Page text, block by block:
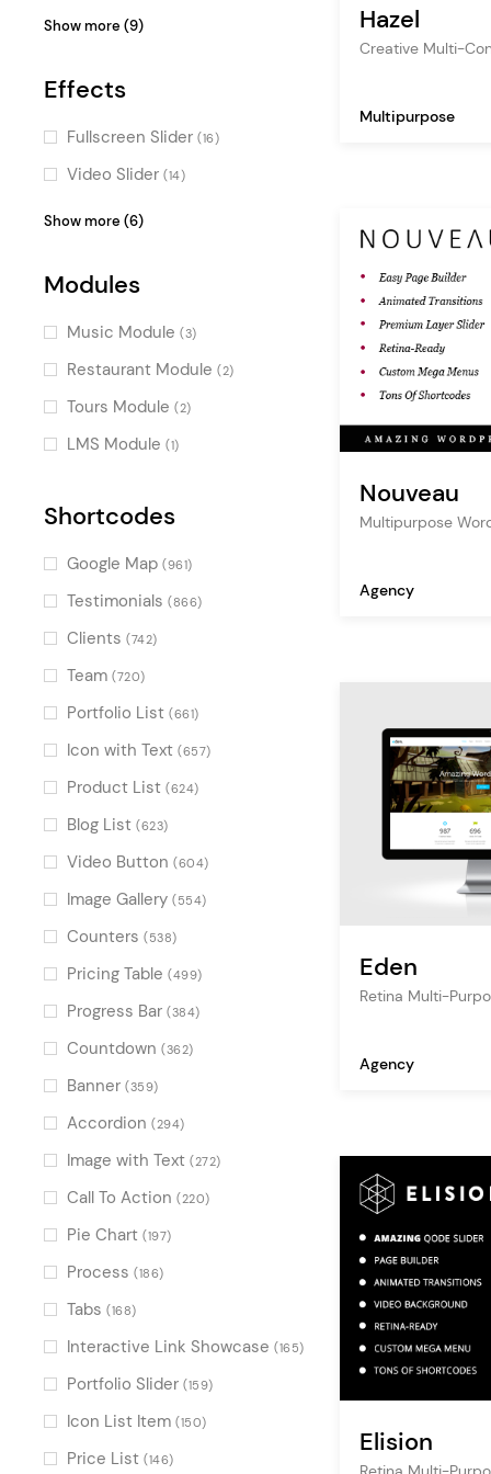
Decorative
Monochrome
Sweet
Masculine
Gradient
Timetable Responsive
Events Calendar
WP Job Manager(1)
BuddyPress (1)
Fullscreen Menu
One Page
Vertical Menu (14)
Pinterest(14)
Passepartout
Show more (9)
Effects
Fullscreen Slider (16)
Video Slider (14)
Scroll Animations
Smooth Page Transitions
Split Slider (6)
Typography Effects (4)
Horizontal Scroll
Show more (6)
Modules
Music Module (3)
Restaurant Module (2)
Tours Module (2)
LMS Module (1)
Shortcodes
Google Map (961)
Testimonials (866)
Clients (742)
Team (720)
Portfolio List (661)
Icon with Text (657)
Product List (624)
Blog List (623)
Video Button (604)
Image Gallery (554)
Counters (538)
Pricing Table (499)
Progress Bar (384)
Countdown (362)
Banner (359)
Accordion (294)
Image with Text (272)
Call To Action (220)
Pie Chart (197)
Process (186)
Tabs (168)
Interactive Link Showcase (165)
Portfolio Slider (159)
Icon List Item (150)
Price List (146)
Hazel
Creative Multi-
Multipurpose
Nouveau
Multipurpose
Agency
Eden
Retina Multi-
Agency
Elision